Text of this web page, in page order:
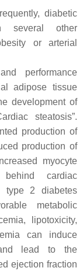
diabetic
several other
or arterial
performance
adipose tissue
development of
steatosis”.
production of
production of
myocyte
cardiac
type 2 diabetes
metabolic
lipotoxicity,
can induce
and lead to the
ejection fraction